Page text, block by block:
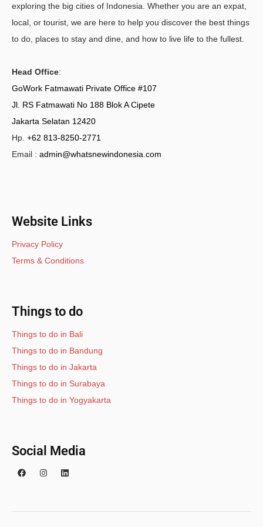
exploring the big cities of Indonesia. Whether you are an expat,
local, or tourist, we are here to help you discover the best things
to do, places to stay and dine, and how to live life to the fullest.
Head Office:
GoWork Fatmawati Private Office #107
Jl. RS Fatmawati No 188 Blok A Cipete
Jakarta Selatan 12420
Hp. +62 813-8250-2771
Email : admin@whatsnewindonesia.com
Website Links
Privacy Policy
Terms & Conditions
Things to do
Things to do in Bali
Things to do in Bandung
Things to do in Jakarta
Things to do in Surabaya
Things to do in Yogyakarta
Social Media